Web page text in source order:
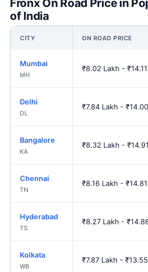
Fronx On Road Price in
of India
CITY ON ROAD PRICE
Mumbai
MH
₹8.02 Lakh -
Delhi
DL
₹7.84 Lakh -
Bangalore
KA
₹8.32 Lakh -
Chennai
TN
₹8.16 Lakh -
Hyderabad
TS
₹8.27 Lakh -
Kolkata
WB
₹7.87 Lakh -